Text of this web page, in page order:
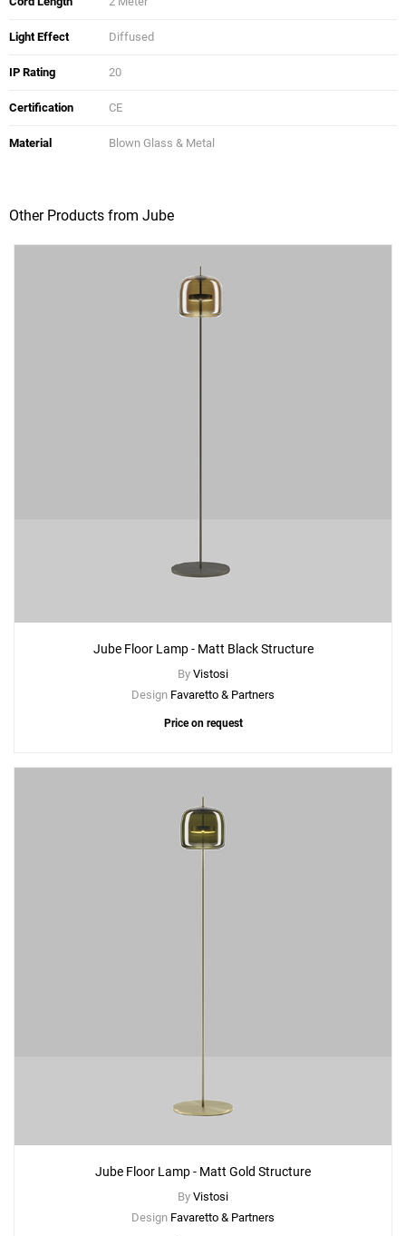
Light Effect Diffused
IP Rating 20
Certification CE
Material Blown Glass & Metal
Other Products from Jube
Jube Floor Lamp - Matt Black Structure
By Vistosi
Design Favaretto & Partners
Price on request
Jube Floor Lamp - Matt Gold Structure
By Vistosi
Design Favaretto & Partners